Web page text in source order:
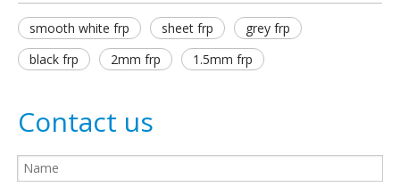
smooth white frp sheet frp
grey frp
black frp
2mm frp 1.5mm frp
Contact us